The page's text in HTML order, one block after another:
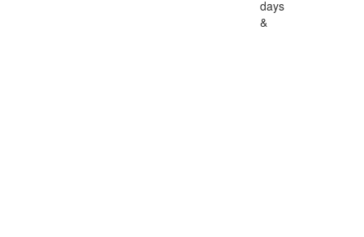
days
&